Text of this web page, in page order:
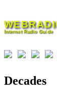
content
Internet Radio Guide
Decades